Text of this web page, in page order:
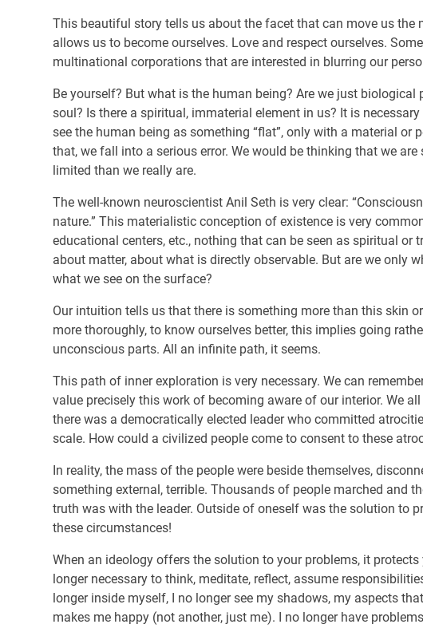
This beautiful story tells us about the facet that can move us
allows us to become ourselves. Love and respect ourselves.
multinational corporations that are interested in blurring our
Be yourself? But what is the human being? Are we just biological
soul? Is there a spiritual, immaterial element in us? It is
see the human being as something “flat”, only with a material or
that, we fall into a serious error. We would be thinking that we
limited than we really are.
The well-known neuroscientist Anil Seth is very clear:
nature.” This materialistic conception of existence is very
educational centers, etc., nothing that can be seen as spiritual or
about matter, about what is directly observable. But are we only
what we see on the surface?
Our intuition tells us that there is something more than this skin
more thoroughly, to know ourselves better, this implies going
unconscious parts. All an infinite path, it seems.
This path of inner exploration is very necessary. We can
value precisely this work of becoming aware of our interior. We
there was a democratically elected leader who committed
scale. How could a civilized people come to consent to these
In reality, the mass of the people were beside themselves,
something external, terrible. Thousands of people marched and
truth was with the leader. Outside of oneself was the solution to
these circumstances!
When an ideology offers the solution to your problems, it
longer necessary to think, meditate, reflect, assume
longer inside myself, I no longer see my shadows, my aspects
makes me happy (not another, just me). I no longer have